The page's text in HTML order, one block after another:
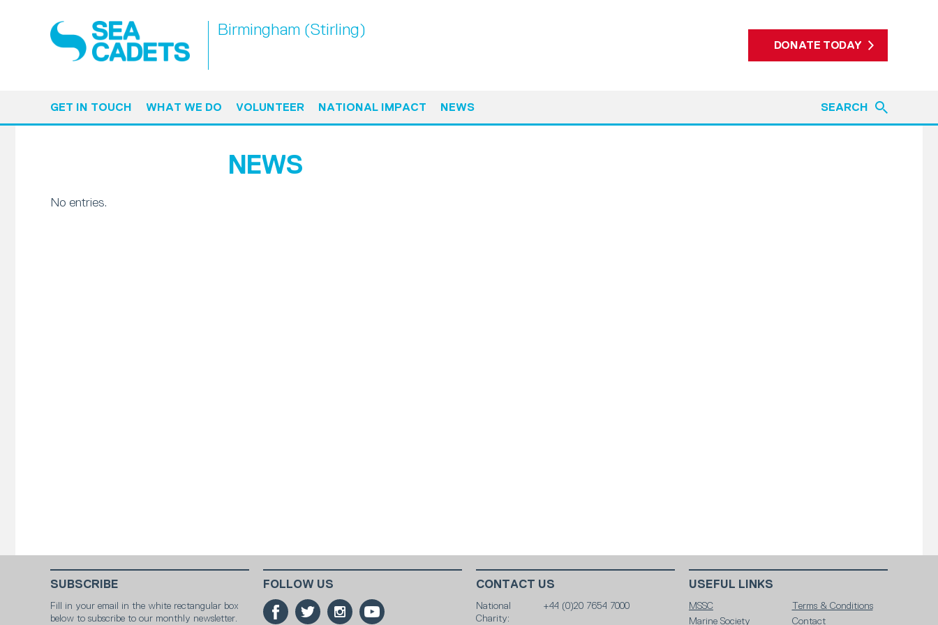
Birmingham (Stirling)
DONATE TODAY
GET IN TOUCH WHAT WE DO VOLUNTEER NATIONAL IMPACT NEWS SEARCH
NEWS
No entries.
SUBSCRIBE
Fill in your email in the white rectangular box
below to subscribe to our monthly newsletter.
FOLLOW US CONTACT US
National
Charity:
+44 (0)20 7654 7000
USEFUL LINKS
MSSC
Terms & Conditions
Marine Society
Contact